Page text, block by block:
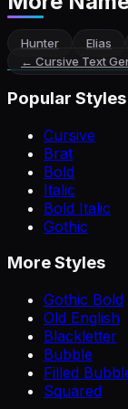
Hunter Elias
← Cursive Text
Popular Styles
Cursive
Brat
Bold
Italic
Bold Italic
Gothic
More Styles
Gothic Bold
Old English
Blackletter
Bubble
Filled
Squared